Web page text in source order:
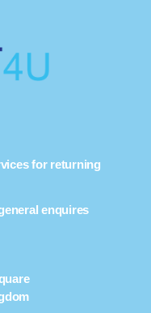
for returning
enquires